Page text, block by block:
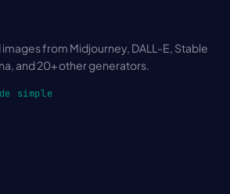
from Midjourney, DALL-E, Stable
and 20+ other generators.
simple